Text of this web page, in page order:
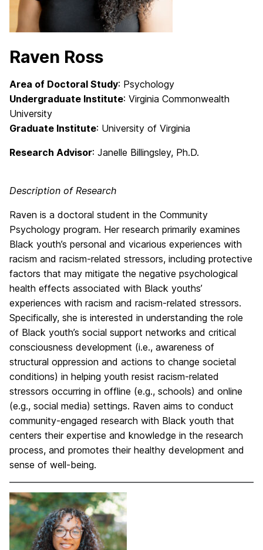
Raven Ross
Area of Doctoral Study: Psychology
Undergraduate Institute: Virginia Commonwealth
University
Graduate Institute: University of Virginia
Research Advisor: Janelle Billingsley, Ph.D.
Description of Research
Raven is a doctoral student in the Community
Psychology program. Her research primarily examines
Black youth’s personal and vicarious experiences with
racism and racism-related stressors, including protective
factors that may mitigate the negative psychological
health effects associated with Black youths’
experiences with racism and racism-related stressors.
Specifically, she is interested in understanding the role
of Black youth’s social support networks and critical
consciousness development (i.e., awareness of
structural oppression and actions to change societal
conditions) in helping youth resist racism-related
stressors occurring in offline (e.g., schools) and online
(e.g., social media) settings. Raven aims to conduct
community-engaged research with Black youth that
centers their expertise and knowledge in the research
process, and promotes their healthy development and
sense of well-being.